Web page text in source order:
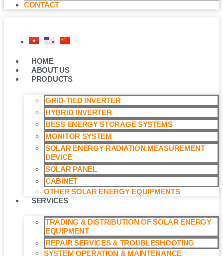
CONTACT
HOME
ABOUT US
PRODUCTS
GRID-TIED INVERTER
HYBRID INVERTER
BESS ENERGY STORAGE SYSTEMS
MONITOR SYSTEM
SOLAR ENERGY RADIATION MEASUREMENT
DEVICE
SOLAR PANEL
CABINET
OTHER SOLAR ENERGY EQUIPMENTS
SERVICES
TRADING & DISTRIBUTION OF SOLAR ENERGY
EQUIPMENT
REPAIR SERVICES & TROUBLESHOOTING
SYSTEM OPERATION & MAINTENANCE